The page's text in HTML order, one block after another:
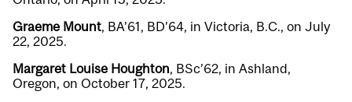
Graeme Mount, BA’61, BD’64, in Victoria, B.C., on July
22, 2025.
Margaret Louise Houghton, BSc’62, in Ashland,
Oregon, on October 17, 2025.